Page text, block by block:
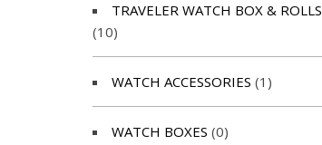
TRAVELER WATCH BOX & ROLLS
(10)
WATCH ACCESSORIES (1)
WATCH BOXES (0)